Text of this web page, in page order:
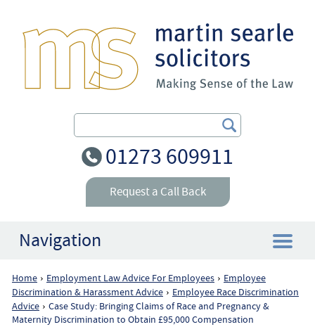
Search Our Site
01273 609911
Request a Call Back
Navigation
Home
Employee
Home › Employment Law Advice For Employees › Employee
Discrimination & Harassment Advice › Employee Race Discrimination
Advice › Case Study: Bringing Claims of Race and Pregnancy &
Maternity Discrimination to Obtain £95,000 Compensation